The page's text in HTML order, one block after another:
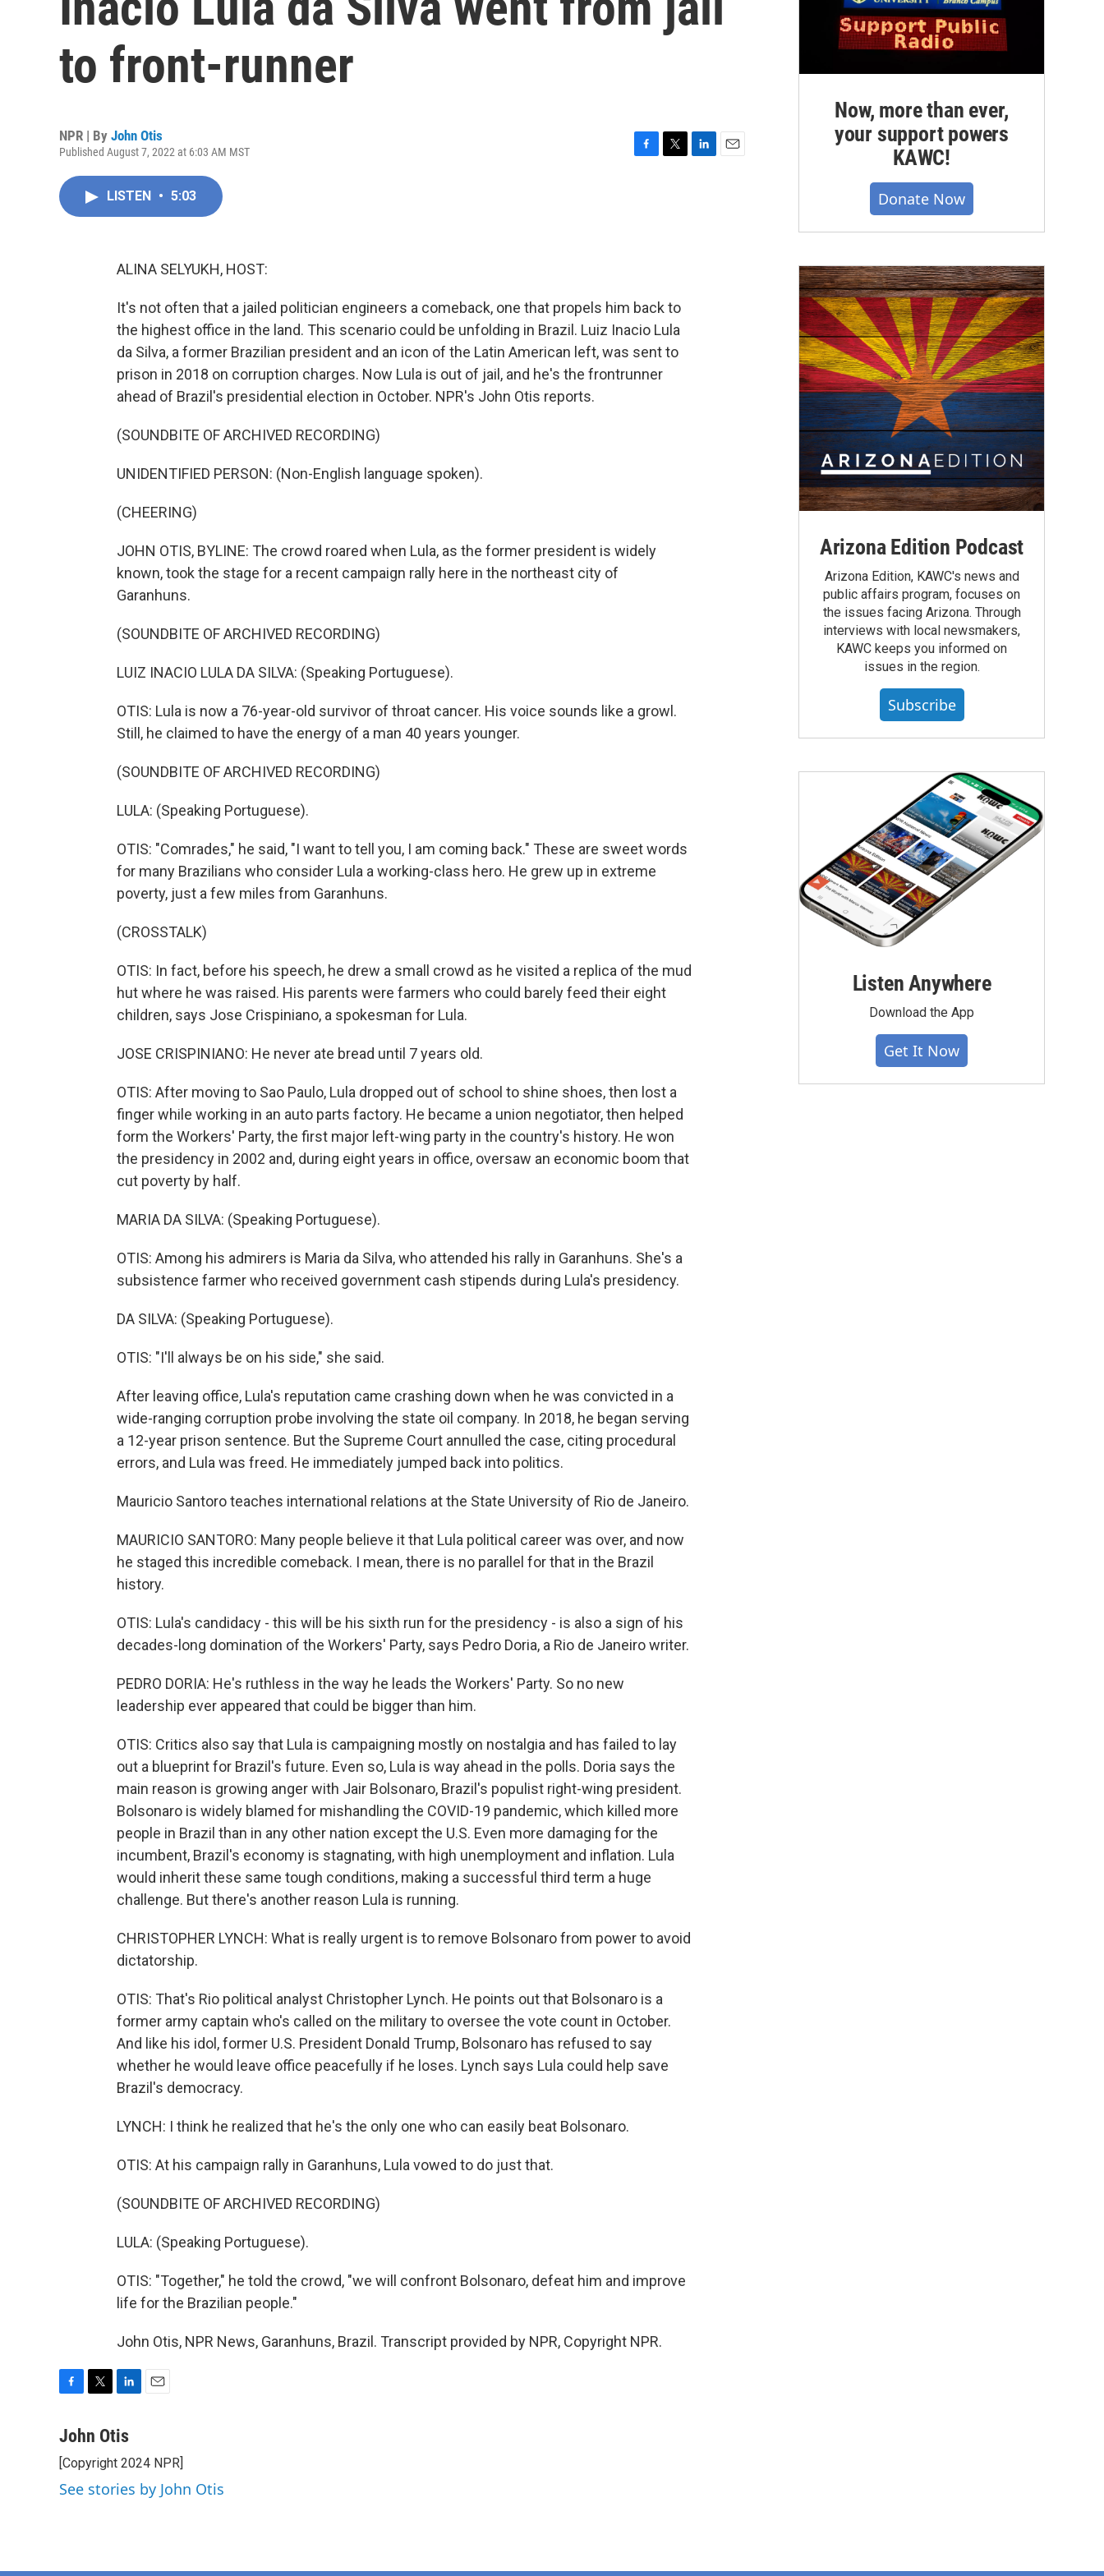
to front-runner
NPR | By John Otis
Published August 7, 2022 at 6:03 AM MST
LISTEN • 5:03
ALINA SELYUKH, HOST:
It's not often that a jailed politician engineers a comeback, one that propels him back to
the highest office in the land. This scenario could be unfolding in Brazil. Luiz Inacio Lula
da Silva, a former Brazilian president and an icon of the Latin American left, was sent to
prison in 2018 on corruption charges. Now Lula is out of jail, and he's the frontrunner
ahead of Brazil's presidential election in October. NPR's John Otis reports.
(SOUNDBITE OF ARCHIVED RECORDING)
UNIDENTIFIED PERSON: (Non-English language spoken).
(CHEERING)
JOHN OTIS, BYLINE: The crowd roared when Lula, as the former president is widely
known, took the stage for a recent campaign rally here in the northeast city of
Garanhuns.
(SOUNDBITE OF ARCHIVED RECORDING)
LUIZ INACIO LULA DA SILVA: (Speaking Portuguese).
OTIS: Lula is now a 76-year-old survivor of throat cancer. His voice sounds like a growl.
Still, he claimed to have the energy of a man 40 years younger.
(SOUNDBITE OF ARCHIVED RECORDING)
LULA: (Speaking Portuguese).
OTIS: "Comrades," he said, "I want to tell you, I am coming back." These are sweet words
for many Brazilians who consider Lula a working-class hero. He grew up in extreme
poverty, just a few miles from Garanhuns.
(CROSSTALK)
OTIS: In fact, before his speech, he drew a small crowd as he visited a replica of the mud
hut where he was raised. His parents were farmers who could barely feed their eight
children, says Jose Crispiniano, a spokesman for Lula.
JOSE CRISPINIANO: He never ate bread until 7 years old.
OTIS: After moving to Sao Paulo, Lula dropped out of school to shine shoes, then lost a
finger while working in an auto parts factory. He became a union negotiator, then helped
form the Workers' Party, the first major left-wing party in the country's history. He won
the presidency in 2002 and, during eight years in office, oversaw an economic boom that
cut poverty by half.
MARIA DA SILVA: (Speaking Portuguese).
OTIS: Among his admirers is Maria da Silva, who attended his rally in Garanhuns. She's a
subsistence farmer who received government cash stipends during Lula's presidency.
DA SILVA: (Speaking Portuguese).
OTIS: "I'll always be on his side," she said.
After leaving office, Lula's reputation came crashing down when he was convicted in a
wide-ranging corruption probe involving the state oil company. In 2018, he began serving
a 12-year prison sentence. But the Supreme Court annulled the case, citing procedural
errors, and Lula was freed. He immediately jumped back into politics.
Mauricio Santoro teaches international relations at the State University of Rio de Janeiro.
MAURICIO SANTORO: Many people believe it that Lula political career was over, and now
he staged this incredible comeback. I mean, there is no parallel for that in the Brazil
history.
OTIS: Lula's candidacy - this will be his sixth run for the presidency - is also a sign of his
decades-long domination of the Workers' Party, says Pedro Doria, a Rio de Janeiro writer.
PEDRO DORIA: He's ruthless in the way he leads the Workers' Party. So no new
leadership ever appeared that could be bigger than him.
OTIS: Critics also say that Lula is campaigning mostly on nostalgia and has failed to lay
out a blueprint for Brazil's future. Even so, Lula is way ahead in the polls. Doria says the
main reason is growing anger with Jair Bolsonaro, Brazil's populist right-wing president.
Bolsonaro is widely blamed for mishandling the COVID-19 pandemic, which killed more
people in Brazil than in any other nation except the U.S. Even more damaging for the
incumbent, Brazil's economy is stagnating, with high unemployment and inflation. Lula
would inherit these same tough conditions, making a successful third term a huge
challenge. But there's another reason Lula is running.
CHRISTOPHER LYNCH: What is really urgent is to remove Bolsonaro from power to avoid
dictatorship.
OTIS: That's Rio political analyst Christopher Lynch. He points out that Bolsonaro is a
former army captain who's called on the military to oversee the vote count in October.
And like his idol, former U.S. President Donald Trump, Bolsonaro has refused to say
whether he would leave office peacefully if he loses. Lynch says Lula could help save
Brazil's democracy.
LYNCH: I think he realized that he's the only one who can easily beat Bolsonaro.
OTIS: At his campaign rally in Garanhuns, Lula vowed to do just that.
(SOUNDBITE OF ARCHIVED RECORDING)
LULA: (Speaking Portuguese).
OTIS: "Together," he told the crowd, "we will confront Bolsonaro, defeat him and improve
life for the Brazilian people."
John Otis, NPR News, Garanhuns, Brazil. Transcript provided by NPR, Copyright NPR.
c
b
o
o
i
t
e
r
n
e
d
I
l
John Otis
[Copyright 2024 NPR]
See stories by John Otis
Now, more than ever,
your support powers
KAWC!
Donate Now
Arizona Edition Podcast
Arizona Edition, KAWC's news and
public affairs program, focuses on
the issues facing Arizona. Through
interviews with local newsmakers,
KAWC keeps you informed on
issues in the region.
Subscribe
Listen Anywhere
Download the App
Get It Now